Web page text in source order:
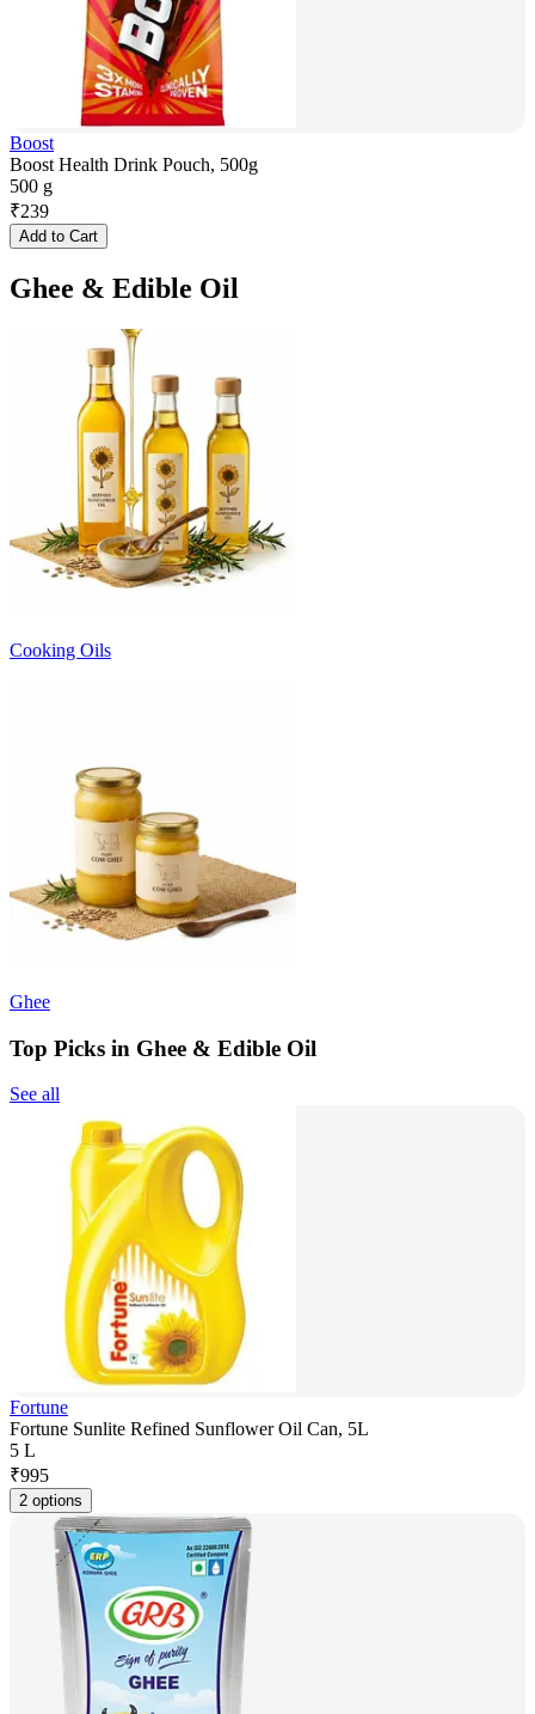
Boost
Boost Health Drink Pouch, 500g
500 g
₹239
Add to Cart
Ghee & Edible Oil
Cooking Oils
Ghee
Top Picks in Ghee & Edible Oil
See all
Fortune
Fortune Sunlite Refined Sunflower Oil Can, 5L
5 L
₹995
2 options